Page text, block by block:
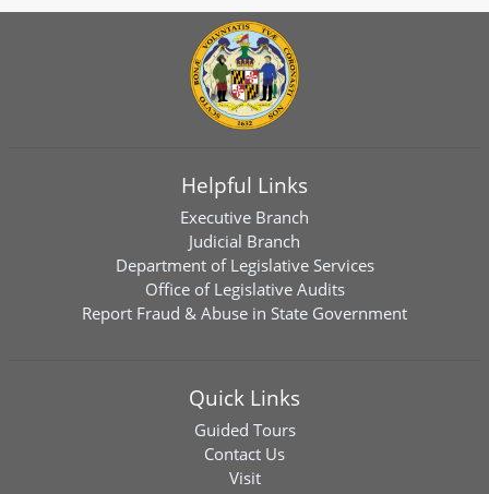
Helpful Links
Executive Branch
Judicial Branch
Department of Legislative Services
Office of Legislative Audits
Report Fraud & Abuse in State Government
Quick Links
Guided Tours
Contact Us
Visit